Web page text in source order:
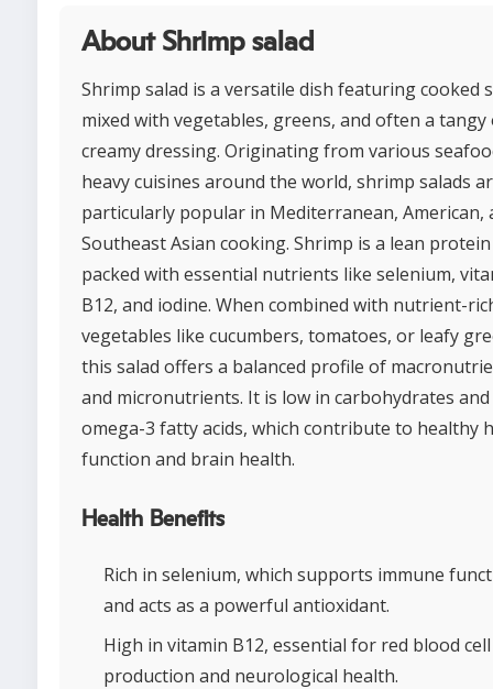
About Shrimp salad
Shrimp salad is a versatile dish featuring cooked
mixed with vegetables, greens, and often a tangy
creamy dressing. Originating from various
heavy cuisines around the world, shrimp salads
particularly popular in Mediterranean, American,
Southeast Asian cooking. Shrimp is a lean
packed with essential nutrients like selenium,
B12, and iodine. When combined with nutrient-
vegetables like cucumbers, tomatoes, or leafy
this salad offers a balanced profile of
and micronutrients. It is low in carbohydrates
omega-3 fatty acids, which contribute to healthy
function and brain health.
Health Benefits
Rich in selenium, which supports immune
and acts as a powerful antioxidant.
High in vitamin B12, essential for red blood cell
production and neurological health.